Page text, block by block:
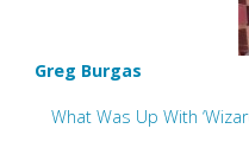
Greg Burgas
What Was Up With